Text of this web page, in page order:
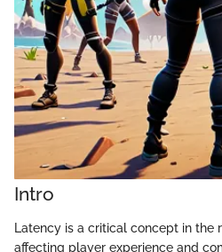
Intro
Latency is a critical concept in the
affecting player experience and